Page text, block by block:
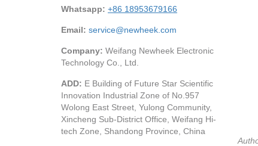
Whatsapp: +86 18953679166
Email: service@newheek.com
Company: Weifang Newheek Electronic
Technology Co., Ltd.
ADD: E Building of Future Star Scientific
Innovation Industrial Zone of No.957
Wolong East Street, Yulong Community,
Xincheng Sub-District Office, Weifang Hi-
tech Zone, Shandong Province, China